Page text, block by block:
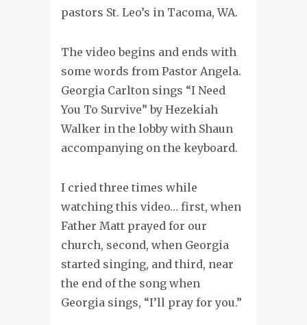
pastors St. Leo’s in Tacoma, WA.
The video begins and ends with
some words from Pastor Angela.
Georgia Carlton sings “I Need
You To Survive” by Hezekiah
Walker in the lobby with Shaun
accompanying on the keyboard.
I cried three times while
watching this video… first, when
Father Matt prayed for our
church, second, when Georgia
started singing, and third, near
the end of the song when
Georgia sings, “I’ll pray for you.”